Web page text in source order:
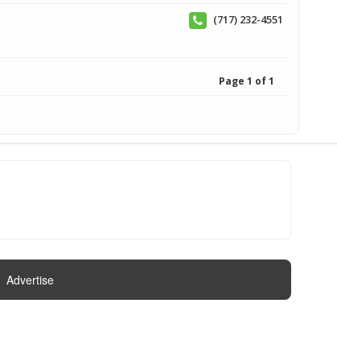
(717) 232-4551
Page 1 of 1
Advertise